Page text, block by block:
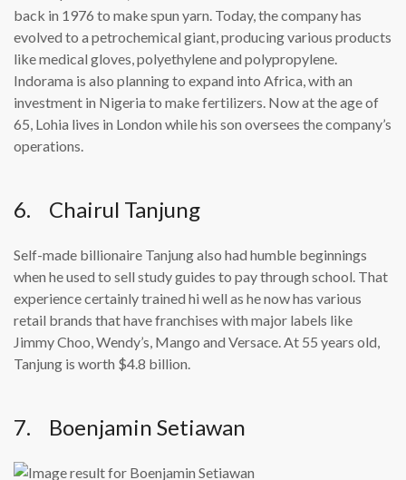
back in 1976 to make spun yarn. Today, the company has
evolved to a petrochemical giant, producing various products
like medical gloves, polyethylene and polypropylene.
Indorama is also planning to expand into Africa, with an
investment in Nigeria to make fertilizers. Now at the age of
65, Lohia lives in London while his son oversees the company’s
operations.
6. Chairul Tanjung
Self-made billionaire Tanjung also had humble beginnings
when he used to sell study guides to pay through school. That
experience certainly trained hi well as he now has various
retail brands that have franchises with major labels like
Jimmy Choo, Wendy’s, Mango and Versace. At 55 years old,
Tanjung is worth $4.8 billion.
7. Boenjamin Setiawan